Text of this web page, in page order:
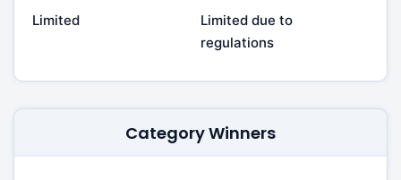
Limited
Limited due to
regulations
Category Winners